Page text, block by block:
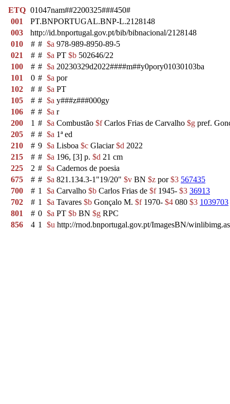
ETQ 01047nam##2200325###450#
001
PT.BNPORTUGAL.BNP-L.2128148
003
http://id.bnportugal.gov.pt/bib/bibnacional/2128148
010
# # $a 978-989-8950-89-5
021
# # $a PT $b 502646/22
100
# # $a 20230329d2022####m##y0pory01030103ba
101
0 # $a por
102
# # $a PT
105
# # $a y###z###000gy
106
# # $a r
200
1 # $a Combustão $fCarlos Frias de Carvalho $g pref.
205
# # $a 1ª ed
210
# 9 $a Lisboa $c Glaciar$d 2022
215
# # $a 196, [3] p. $d 21 cm
225
2 # $a Cadernos de poesia
675
# # $a 821.134.3-1"19/20" $v BN $z por$3 567435
700
# 1 $a Carvalho $b Carlos Frias de $f1945- $3 36913
702
# 1 $a Tavares $b Gonçalo M. $f1970- $4 080 $3 1039703
801
# 0 $a PT $b BN $g RPC
856
4 1 $u http://rnod.bnportugal.gov.pt/ImagesBN/